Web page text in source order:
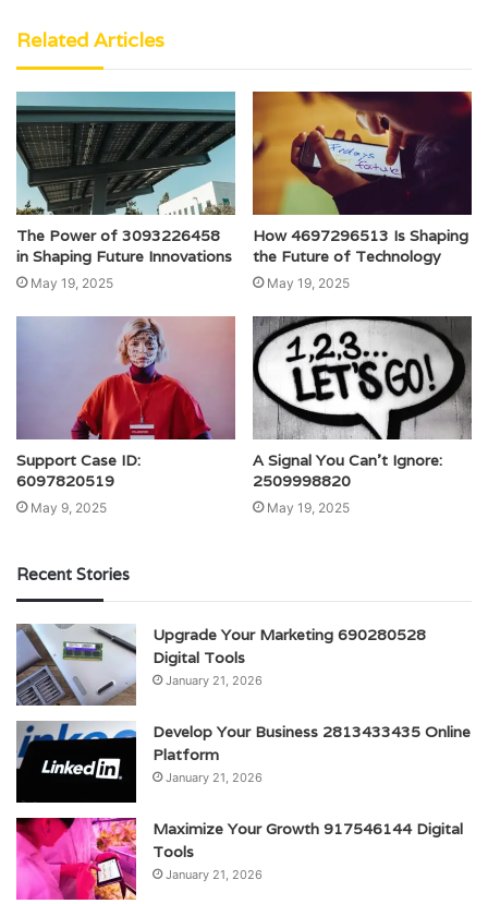
Related Articles
The Power of 3093226458
in Shaping Future Innovations
May 19, 2025
How 4697296513 Is Shaping
the Future of Technology
May 19, 2025
Support Case ID:
6097820519
May 9, 2025
A Signal You Can’t Ignore:
2509998820
May 19, 2025
Recent Stories
Upgrade Your Marketing 690280528
Digital Tools
January 21, 2026
Develop Your Business 2813433435 Online
Platform
January 21, 2026
Maximize Your Growth 917546144 Digital
Tools
January 21, 2026